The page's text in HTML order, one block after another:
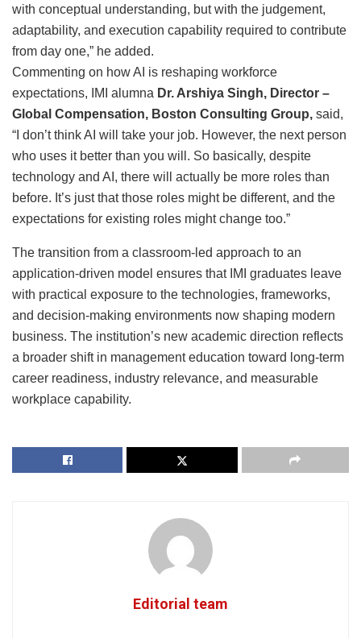
with conceptual understanding, but with the judgement,
adaptability, and execution capability required to contribute
from day one,” he added.
Commenting on how AI is reshaping workforce
expectations, IMI alumna Dr. Arshiya Singh, Director –
Global Compensation, Boston Consulting Group, said,
“I don’t think AI will take your job. However, the next person
who uses it better than you will. So basically, despite
technology and AI, there will actually be more roles than
before. It’s just that those roles might be different, and the
expectations for existing roles might change too.”
The transition from a classroom-led approach to an
application-driven model ensures that IMI graduates leave
with practical exposure to the technologies, frameworks,
and decision-making environments now shaping modern
business. The institution’s new academic direction reflects
a broader shift in management education toward long-term
career readiness, industry relevance, and measurable
workplace capability.
Editorial team